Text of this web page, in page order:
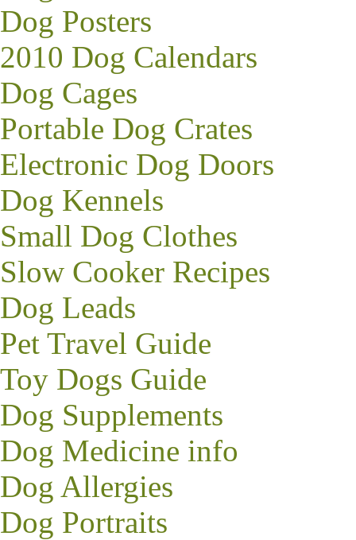
Dog Posters
2010 Dog Calendars
Dog Cages
Portable Dog Crates
Electronic Dog Doors
Dog Kennels
Small Dog Clothes
Slow Cooker Recipes
Dog Leads
Pet Travel Guide
Toy Dogs Guide
Dog Supplements
Dog Medicine info
Dog Allergies
Dog Portraits